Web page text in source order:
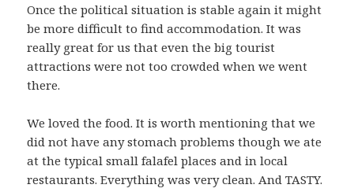
Once the political situation is stable again it might
be more difficult to find accommodation. It was
really great for us that even the big tourist
attractions were not too crowded when we went
there.
We loved the food. It is worth mentioning that we
did not have any stomach problems though we ate
at the typical small falafel places and in local
restaurants. Everything was very clean. And TASTY.